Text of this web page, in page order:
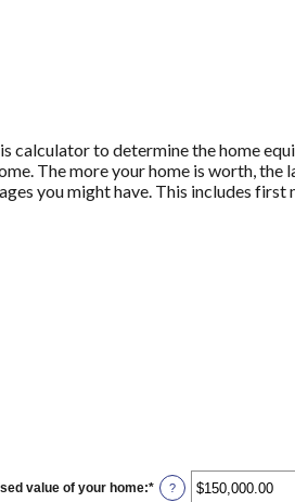
calculator to determine the home
The more your home is worth,
you might have. This includes first
value of your home:* Enter
?